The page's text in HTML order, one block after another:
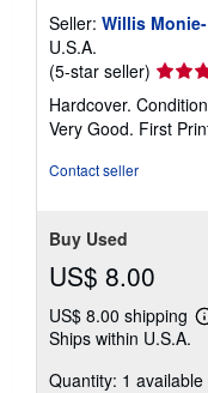
Seller: Willis
U.S.A.
(5-star seller) Seller
rating
5
out
Hardcover.
Very Good. First
Contact seller
Buy Used
US$ 8.00
US$ 8.00 shipping
Ships within U.S.A.
Quantity: 1 available